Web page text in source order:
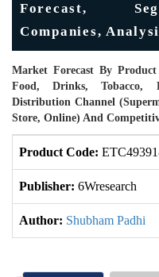
Forecast,
Companies,
Market Forecast By Product
Food, Drinks, Tobacco,
Distribution Channel
Store, Online) And
Product Code:
Publisher: 6Wresearch
Author: Shubham Padhi